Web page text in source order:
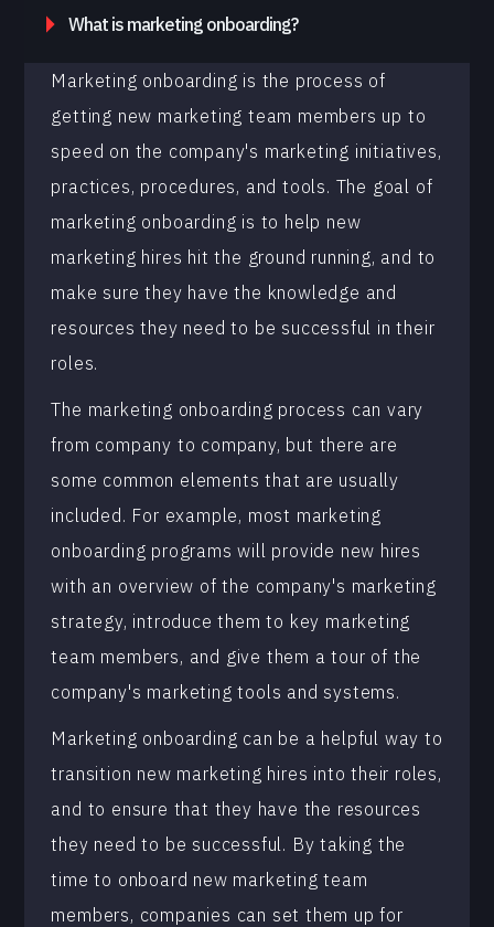
What is marketing onboarding?
Marketing onboarding is the process of
getting new marketing team members up to
speed on the company's marketing initiatives,
practices, procedures, and tools. The goal of
marketing onboarding is to help new
marketing hires hit the ground running, and to
make sure they have the knowledge and
resources they need to be successful in their
roles.
The marketing onboarding process can vary
from company to company, but there are
some common elements that are usually
included. For example, most marketing
onboarding programs will provide new hires
with an overview of the company's marketing
strategy, introduce them to key marketing
team members, and give them a tour of the
company's marketing tools and systems.
Marketing onboarding can be a helpful way to
transition new marketing hires into their roles,
and to ensure that they have the resources
they need to be successful. By taking the
time to onboard new marketing team
members, companies can set them up for